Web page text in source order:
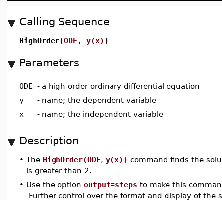
Calling Sequence
HighOrder(ODE , y(x) )
Parameters
ODE - a high order ordinary differential equation
y
- name; the dependent variable
x
- name; the independent variable
Description
• The HighOrder(ODE, y(x)) command finds the
is greater than 2.
• Use the option output=steps to make this
Further control over the format and display of the